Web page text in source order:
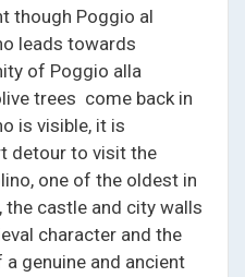
though Poggio al
leads towards
of Poggio alla
trees come back in
is visible, it is
detour to visit the
one of the oldest in
the castle and city walls
character and the
genuine and ancient